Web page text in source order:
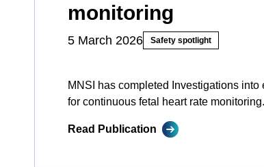
monitoring
5 March 2026 Safety spotlight
MNSI has completed Investigations
for continuous fetal heart rate monitoring.
Read Publication